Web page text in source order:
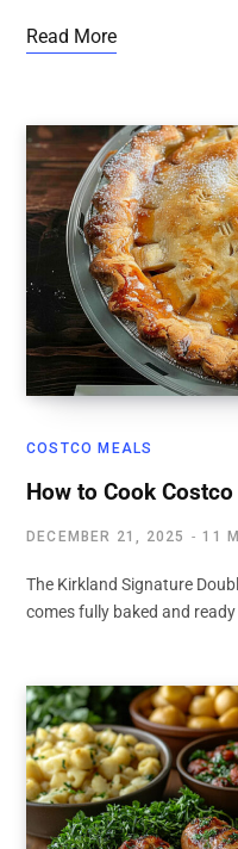
Read More
COSTCO MEALS
How to Cook
DECEMBER 21, 2025 11
The Kirkland Signature
comes fully baked and